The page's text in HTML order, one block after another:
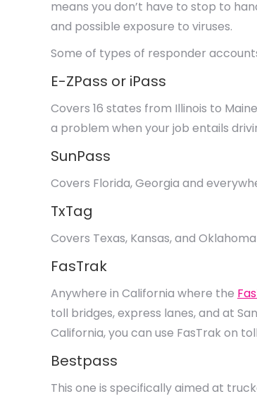
means you don’t have to stop to
and possible exposure to viruses.
Some of types of responder
E-ZPass or iPass
Covers 16 states from Illinois to
a problem when your job entails
SunPass
Covers Florida, Georgia and
TxTag
Covers Texas, Kansas, and Oklahoma
FasTrak
Anywhere in California where the
toll bridges, express lanes, and at
California, you can use FasTrak on
Bestpass
This one is specifically aimed at